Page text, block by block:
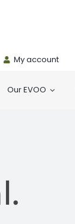
My account
Our EVOO